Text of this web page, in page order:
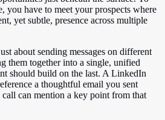
you have to meet your prospects where
yet subtle, presence across multiple
about sending messages on different
them together into a single, unified
should build on the last. A LinkedIn
a thoughtful email you sent
can mention a key point from that